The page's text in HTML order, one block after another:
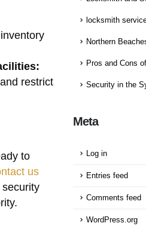
restrict
to
us
locksmith
Northern
Pros and Cons
Security in the
Meta
Log in
Entries feed
Comments feed
WordPress.org